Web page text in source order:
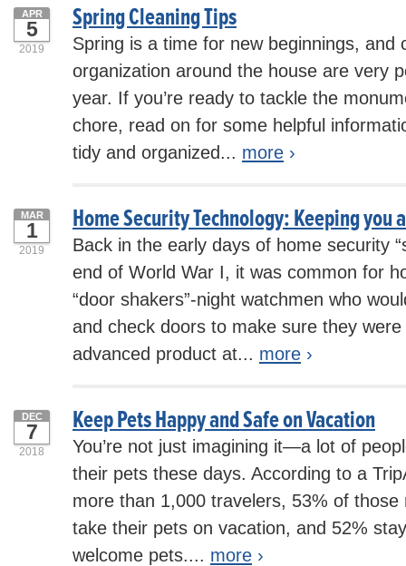
Spring Cleaning Tips
APR
5
2019
Spring is a time for new beginnings, and
organization around the house are very
year. If you’re ready to tackle the
chore, read on for some helpful
tidy and organized... more ›
Home Security Technology: Keeping you
MAR
1
2019
Back in the early days of home security
end of World War I, it was common for
“door shakers”-night watchmen who
and check doors to make sure they
advanced product at... more ›
Keep Pets Happy and Safe on Vacation
DEC
7
2018
You’re not just imagining it—a lot of
their pets these days. According to a
more than 1,000 travelers, 53% of those
take their pets on vacation, and 52%
welcome pets.... more ›